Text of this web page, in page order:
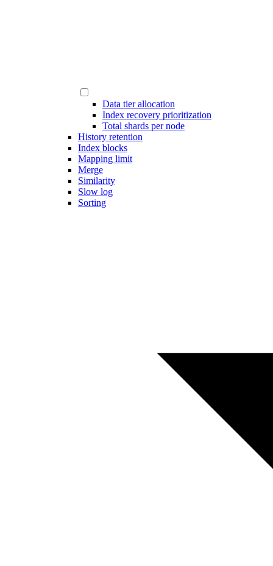
Data tier allocation
Index recovery prioritization
Total shards per node
History retention
Index blocks
Mapping limit
Merge
Similarity
Slow log
Sorting